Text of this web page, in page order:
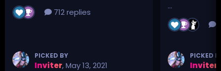
712 replies
PICKED BY
Inviter,May 13, 2021
...
PICKED
Inviter